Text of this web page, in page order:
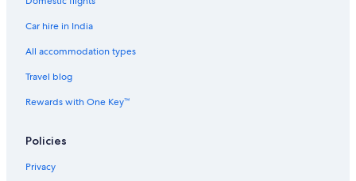
Spa Hotels in Nakanoshima
Hostels in Nakanoshima Station
Namba Hotels
Hotels near Namba Parks
Aparthotels in Namba Station
Hotels near Namba Station
Hotels near Namba Walk Shopping Mall
Car hire in India
All accommodation types
Travel blog
Rewards with One Key™
Policies
Privacy